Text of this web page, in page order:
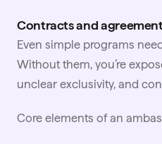
Contracts and
Even simple programs
Without them, you’re
unclear exclusivity, and
Core elements of an